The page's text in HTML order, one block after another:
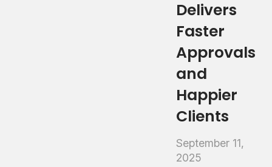
Delivers
Faster
Approvals
and
Happier
Clients
September 11,
2025